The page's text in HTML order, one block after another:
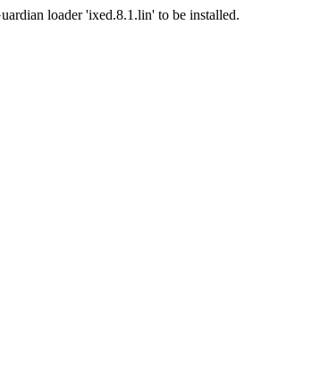
loader 'ixed.8.1.lin' to be installed.